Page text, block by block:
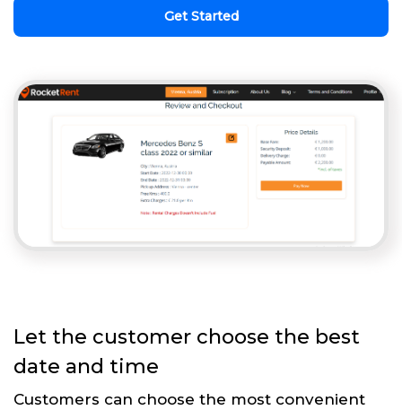
Get Started
Let the customer choose the best
date and time
Customers can choose the most convenient